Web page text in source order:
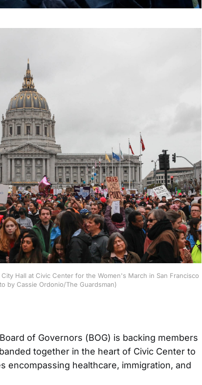
Hall at Civic Center for the Women's March in San Francisco
by Cassie Ordonio/The Guardsman)
of Governors (BOG) is backing members
together in the heart of Civic Center to
encompassing healthcare, immigration, and